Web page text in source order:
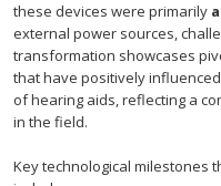
these devices were primarily
external power sources,
transformation showcases
that have positively
of hearing aids, reflecting a
in the field.
Key technological milestones